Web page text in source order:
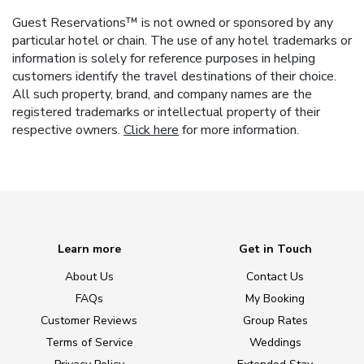
Guest Reservations™ is not owned or sponsored by any
particular hotel or chain. The use of any hotel trademarks or
information is solely for reference purposes in helping
customers identify the travel destinations of their choice.
All such property, brand, and company names are the
registered trademarks or intellectual property of their
respective owners. Click here for more information.
Learn more
About Us
FAQs
Customer Reviews
Terms of Service
Get in Touch
Contact Us
My Booking
Group Rates
Weddings